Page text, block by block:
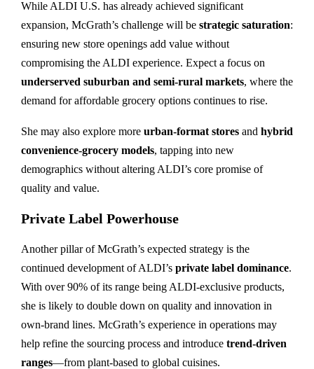
While ALDI U.S. has already achieved significant
expansion, McGrath’s challenge will be strategic saturation:
ensuring new store openings add value without
compromising the ALDI experience. Expect a focus on
underserved suburban and semi-rural markets, where the
demand for affordable grocery options continues to rise.
She may also explore more urban-format stores and hybrid
convenience-grocery models, tapping into new
demographics without altering ALDI’s core promise of
quality and value.
Private Label Powerhouse
Another pillar of McGrath’s expected strategy is the
continued development of ALDI’s private label dominance.
With over 90% of its range being ALDI-exclusive products,
she is likely to double down on quality and innovation in
own-brand lines. McGrath’s experience in operations may
help refine the sourcing process and introduce trend-driven
ranges—from plant-based to global cuisines.